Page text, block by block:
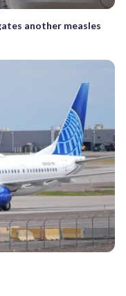
another measles